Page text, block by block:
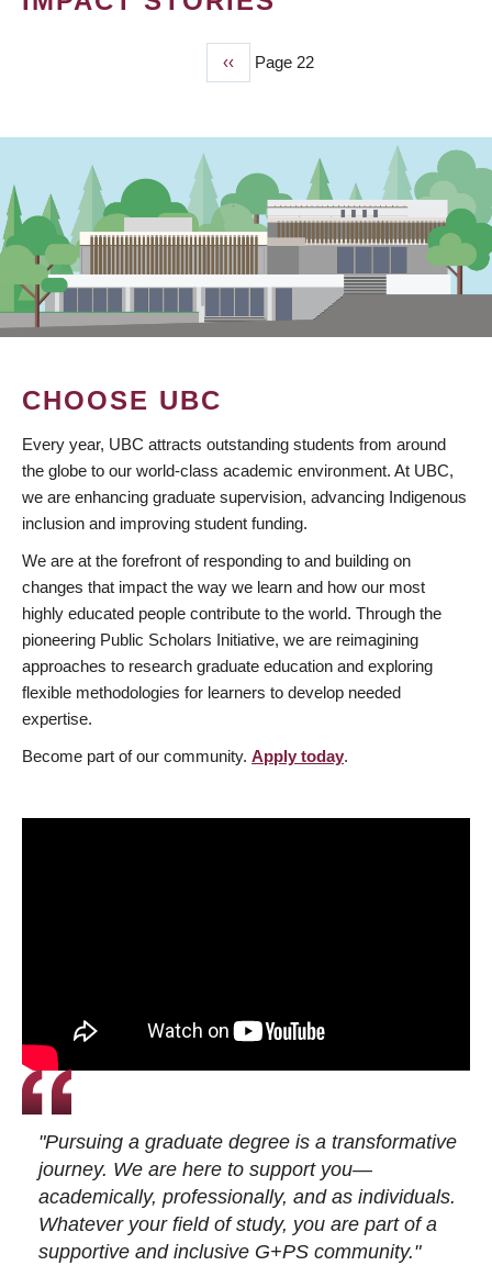
Previous
page
‹‹ Page 22
CHOOSE UBC
Every year, UBC attracts outstanding students from around
the globe to our world-class academic environment. At UBC,
we are enhancing graduate supervision, advancing Indigenous
inclusion and improving student funding.
We are at the forefront of responding to and building on
changes that impact the way we learn and how our most
highly educated people contribute to the world. Through the
pioneering Public Scholars Initiative, we are reimagining
approaches to research graduate education and exploring
flexible methodologies for learners to develop needed
expertise.
Become part of our community. Apply today.
"Pursuing a graduate degree is a transformative
journey. We are here to support you—
academically, professionally, and as individuals.
Whatever your field of study, you are part of a
supportive and inclusive G+PS community."